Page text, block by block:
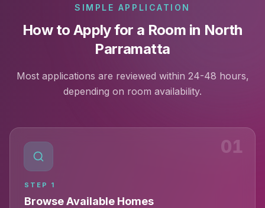
SIMPLE APPLICATION
How to Apply for a Room in North
Parramatta
Most applications are reviewed within 24-48 hours,
depending on room availability.
01
STEP 1
Browse Available Homes